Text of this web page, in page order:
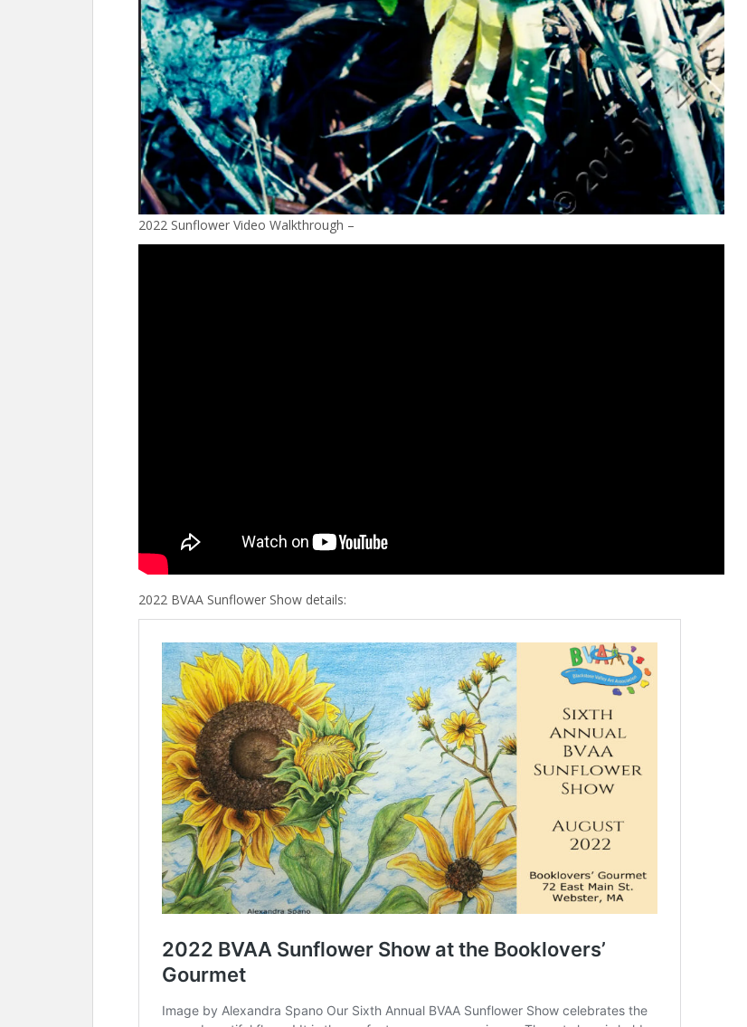
2022 Sunflower Video Walkthrough –
2022 BVAA Sunflower Show details: